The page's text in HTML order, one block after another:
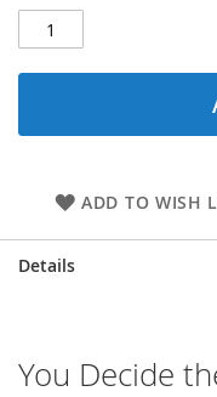
ADD TO WISH
Details
You Decide